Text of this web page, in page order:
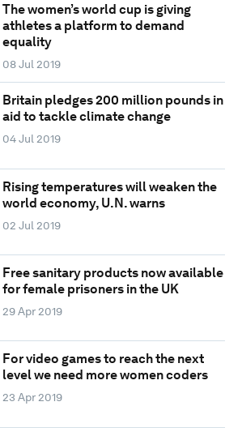
The women’s world cup is giving
athletes a platform to demand
equality
08 Jul 2019
Britain pledges 200 million pounds in
aid to tackle climate change
04 Jul 2019
Rising temperatures will weaken the
world economy, U.N. warns
02 Jul 2019
Free sanitary products now available
for female prisoners in the UK
29 Apr 2019
For video games to reach the next
level we need more women coders
23 Apr 2019